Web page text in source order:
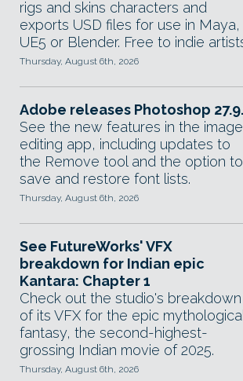
rigs and skins characters and
exports USD files for use in Maya,
UE5 or Blender. Free to indie
Thursday, August 6th, 2026
Adobe releases Photoshop
See the new features in the image
editing app, including updates to
the Remove tool and the option to
save and restore font lists.
Thursday, August 6th, 2026
See FutureWorks' VFX
breakdown for Indian epic
Kantara: Chapter 1
Check out the studio's breakdown
of its VFX for the epic mythological
fantasy, the second-highest-
grossing Indian movie of 2025.
Thursday, August 6th, 2026